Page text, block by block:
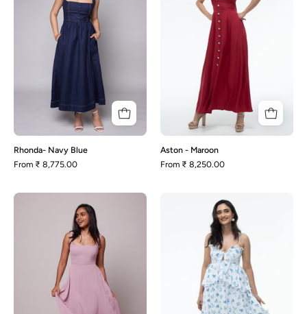
Rhonda- Navy Blue
From ₹ 8,775.00
Aston - Maroon
From ₹ 8,250.00
Olivia-
Mauve
Tulip